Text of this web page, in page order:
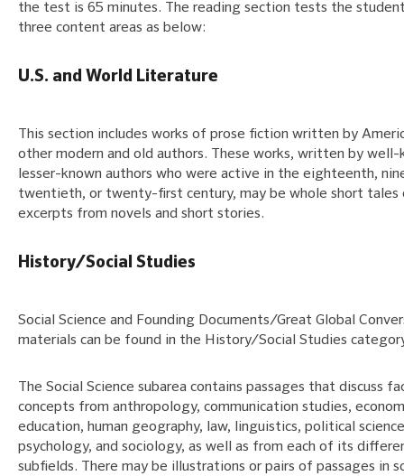
the test is 65 minutes. The reading section tests the
three content areas as below:
U.S. and World Literature
This section includes works of prose fiction written by
other modern and old authors. These works, written by well-
lesser-known authors who were active in the eighteenth,
twentieth, or twenty-first century, may be whole short tales
excerpts from novels and short stories.
History/Social Studies
Social Science and Founding Documents/Great Global
materials can be found in the History/Social Studies
The Social Science subarea contains passages that discuss
concepts from anthropology, communication studies,
education, human geography, law, linguistics, political
psychology, and sociology, as well as from each of its
subfields. There may be illustrations or pairs of passages in